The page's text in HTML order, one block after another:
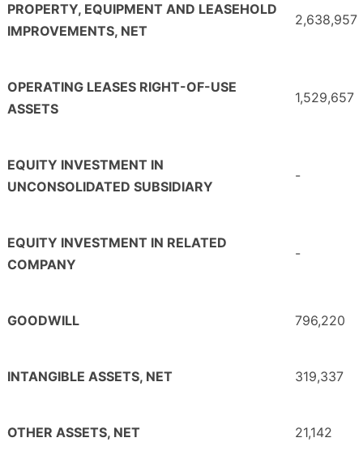
PROPERTY, EQUIPMENT AND LEASEHOLD
IMPROVEMENTS, NET
2,638,957
OPERATING LEASES RIGHT-OF-USE
ASSETS
1,529,657
EQUITY INVESTMENT IN
UNCONSOLIDATED SUBSIDIARY
-
EQUITY INVESTMENT IN RELATED
COMPANY
-
GOODWILL 796,220
INTANGIBLE ASSETS, NET 319,337
OTHER ASSETS, NET 21,142